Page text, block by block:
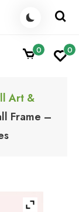
0 0
Art &
Frame –